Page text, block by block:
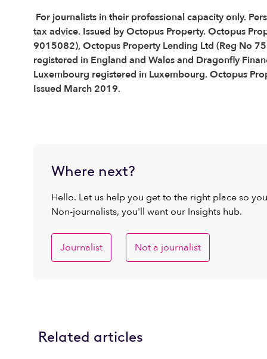
For journalists in their professional capacity only.
tax advice. Issued by Octopus Property. Octopus
9015082), Octopus Property Lending Ltd (Reg No
registered in England and Wales and Dragonfly
Luxembourg registered in Luxembourg. Octopus
Issued March 2019.
Where next?
Hello. Let us help you get to the right place so
Non-journalists, you'll want our Insights hub.
Journalist Not a journalist
Related articles